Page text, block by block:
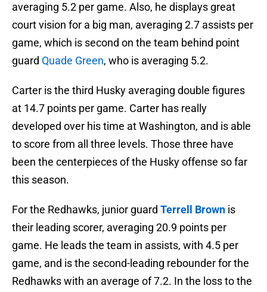
averaging 5.2 per game. Also, he displays great
court vision for a big man, averaging 2.7 assists per
game, which is second on the team behind point
guard Quade Green, who is averaging 5.2.
Carter is the third Husky averaging double figures
at 14.7 points per game. Carter has really
developed over his time at Washington, and is able
to score from all three levels. Those three have
been the centerpieces of the Husky offense so far
this season.
For the Redhawks, junior guard Terrell Brown is
their leading scorer, averaging 20.9 points per
game. He leads the team in assists, with 4.5 per
game, and is the second-leading rebounder for the
Redhawks with an average of 7.2. In the loss to the